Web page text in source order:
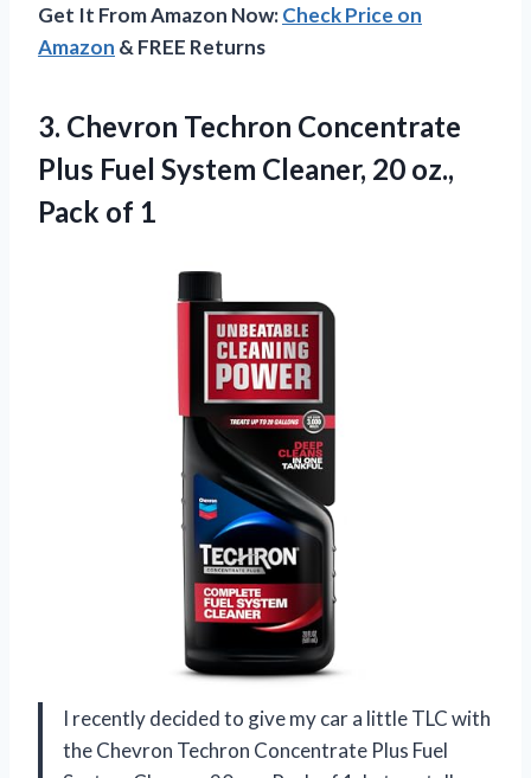
Get It From Amazon Now:Check Price on
Amazon & FREE Returns
3. Chevron Techron Concentrate
Plus Fuel System Cleaner, 20 oz.,
Pack of 1
I recently decided to give my car a little TLC with
the Chevron Techron Concentrate Plus Fuel